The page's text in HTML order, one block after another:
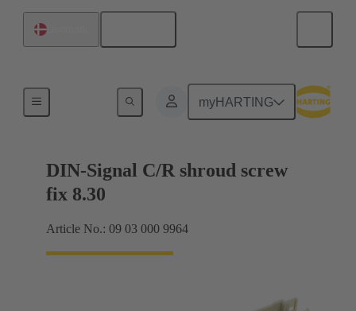
myHARTING
Motherboard to daughtercard connection
DIN-Signal C/R shroud screw
fix 8.30
Article No.: 09 03 000 9964